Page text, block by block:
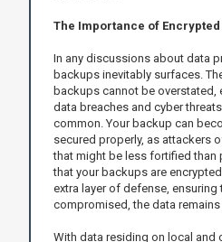
The Importance of
In any discussions about data
backups inevitably surfaces.
backups cannot be overstated,
data breaches and cyber
common. Your backup can
secured properly, as attackers
that might be less fortified than
that your backups are
extra layer of defense, ensuring
compromised, the data remains
With data residing on local and